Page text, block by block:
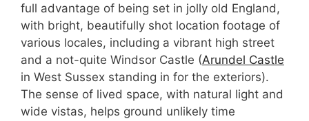
full advantage of being set in jolly old England,
with bright, beautifully shot location footage of
various locales, including a vibrant high street
and a not-quite Windsor Castle (Arundel Castle
in West Sussex standing in for the exteriors).
The sense of lived space, with natural light and
wide vistas, helps ground unlikely time